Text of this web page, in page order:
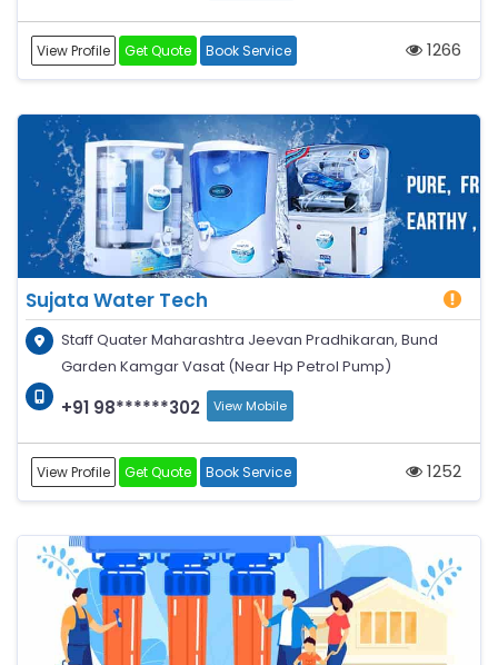
View Profile Get Quote Book Service 1266
Sujata Water Tech
Staff Quater Maharashtra Jeevan Pradhikaran, Bund
Garden Kamgar Vasat (Near Hp Petrol Pump)
+91 98******302 View Mobile
View Profile Get Quote Book Service 1252